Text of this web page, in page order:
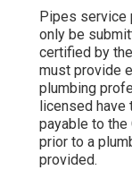
Pipes service
only be
certified by
must provide
plumbing
licensed
payable to
prior to a
provided.